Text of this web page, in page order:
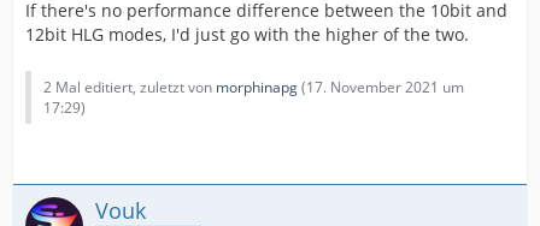
If there's no performance difference between the 10bit and
12bit HLG modes, I'd just go with the higher of the two.
2 Mal editiert, zuletzt von morphinapg(17. November 2021 um
17:29)
Vouk